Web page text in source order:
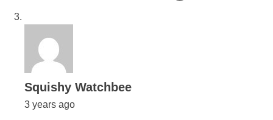
Squishy Watchbeesays:
3 years ago